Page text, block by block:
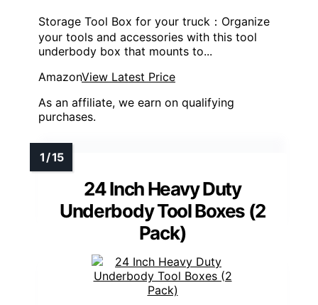
Storage Tool Box for your truck：Organize
your tools and accessories with this tool
underbody box that mounts to...
AmazonView Latest Price
As an affiliate, we earn on qualifying
purchases.
24 Inch Heavy Duty
Underbody Tool Boxes (2
Pack)